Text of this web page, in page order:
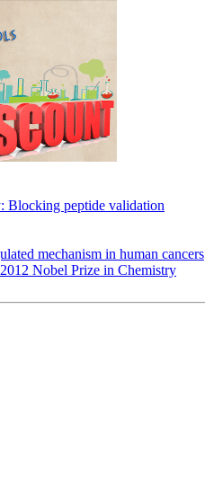
Blocking peptide validation
mechanism in human cancers
Nobel Prize in Chemistry